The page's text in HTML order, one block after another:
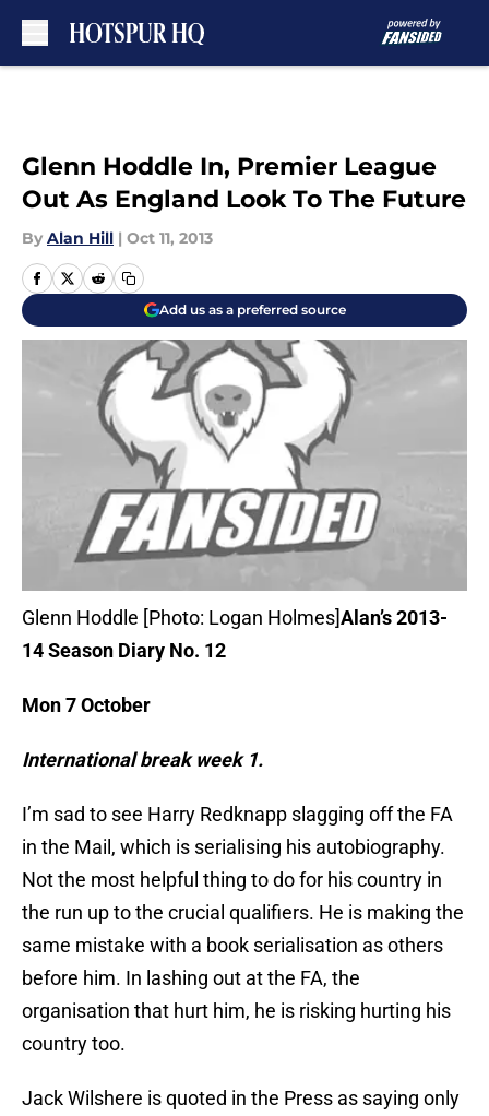
Glenn Hoddle In, Premier League
Out As England Look To The Future
By Alan Hill | Oct 11, 2013
Add us as a preferred source
Glenn Hoddle [Photo: Logan Holmes]Alan’s 2013-
14 Season Diary No. 12
Mon 7 October
International break week 1.
I’m sad to see Harry Redknapp slagging off the FA
in the Mail, which is serialising his autobiography.
Not the most helpful thing to do for his country in
the run up to the crucial qualifiers. He is making the
same mistake with a book serialisation as others
before him. In lashing out at the FA, the
organisation that hurt him, he is risking hurting his
country too.
Jack Wilshere is quoted in the Press as saying only